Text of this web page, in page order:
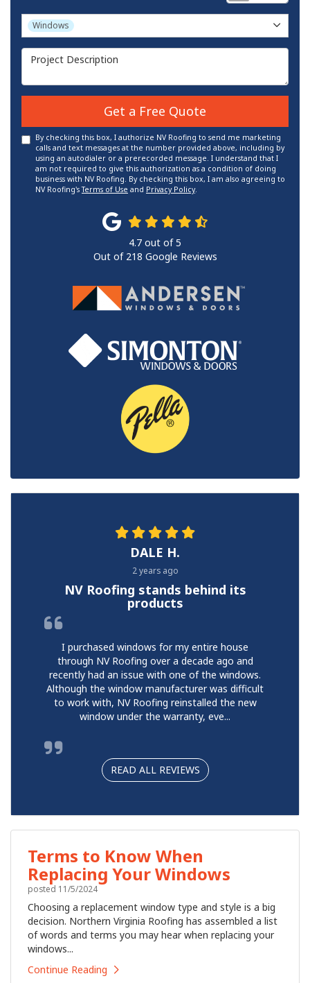
Project Type
Windows
Project Description
Get a Free Quote
By checking this box, I authorize NV Roofing to send me marketing
calls and text messages at the number provided above, including by
using an autodialer or a prerecorded message. I understand that I
am not required to give this authorization as a condition of doing
business with NV Roofing. By checking this box, I am also agreeing to
NV Roofing'sTerms of Use and Privacy Policy.
4.7 out of5
Out of 218 Google Reviews
DALE H.
2 years ago
NV Roofing stands behind its
products
I purchased windows for my entire house
through NV Roofing over a decade ago and
recently had an issue with one of the windows.
Although the window manufacturer was difficult
to work with, NV Roofing reinstalled the new
window under the warranty, eve...
READ ALL REVIEWS
Terms to Know When
Replacing Your Windows
posted 11/5/2024
Choosing a replacement window type and style is a big
decision. Northern Virginia Roofing has assembled a list
of words and terms you may hear when replacing your
windows...
Continue Reading